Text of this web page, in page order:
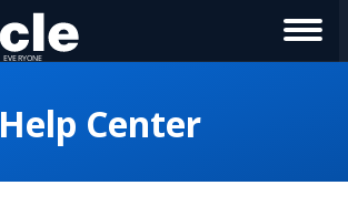
Help Center